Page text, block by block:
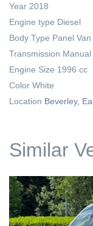
Year 2018
Engine type Diesel
Body Type Panel Van
Transmission Manual
Engine Size 1996 cc
Color White
Location Beverley,
Similar